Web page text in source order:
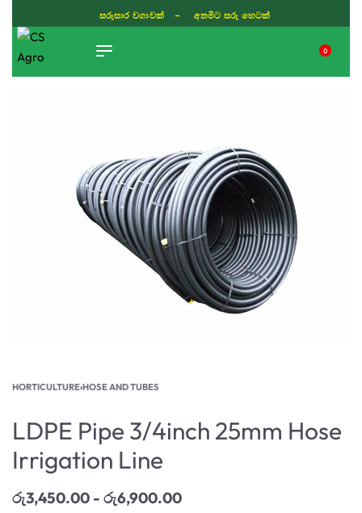
සරුසාර වගාවක් - අතමිට සරු හෙටක්
0
HORTICULTURE›HOSE AND TUBES
LDPE Pipe 3/4inch 25mm Hose
Irrigation Line
රු3,450.00 රු6,900.00